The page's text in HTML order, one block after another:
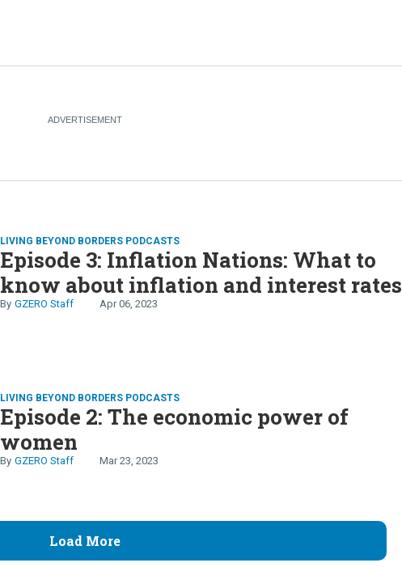
LIVING BEYOND BORDERS PODCASTS
Episode 3: Inflation Nations: What to
know about inflation and interest rates
GZERO Staff Apr 06, 2023
LIVING BEYOND BORDERS PODCASTS
Episode 2: The economic power of
women
GZERO Staff Mar 23, 2023
Load More